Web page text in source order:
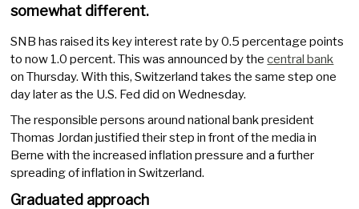
somewhat different.
SNB has raised its key interest rate by 0.5 percentage points
to now 1.0 percent. This was announced by thecentral bank
on Thursday. With this, Switzerland takes the same step one
day later as the U.S. Fed did on Wednesday.
The responsible persons around national bank president
Thomas Jordan justified their step in front of the media in
Berne with the increased inflation pressure and a further
spreading of inflation in Switzerland.
Graduated approach